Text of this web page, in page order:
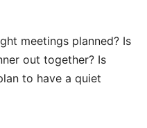
meetings planned? Is
out together? Is
to have a quiet